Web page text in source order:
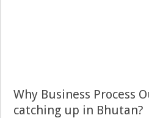
Why Business Process
catching up in Bhutan?